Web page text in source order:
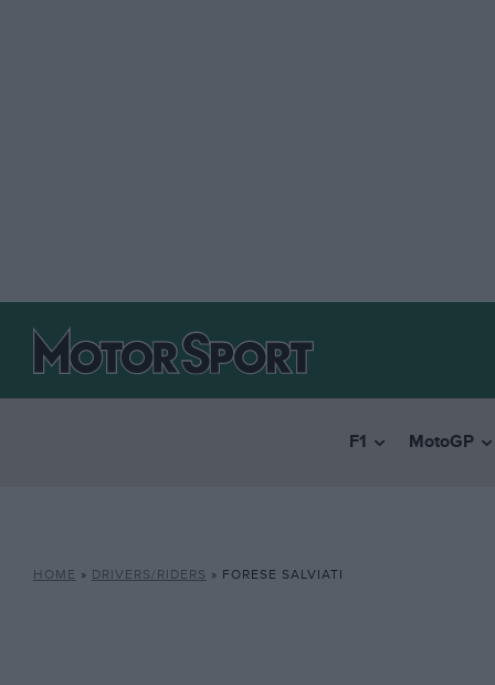
F1 MotoGP
HOME » DRIVERS/RIDERS » FORESE SALVIATI